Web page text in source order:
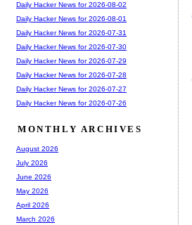
Daily Hacker News for 2026-08-02
Daily Hacker News for 2026-08-01
Daily Hacker News for 2026-07-31
Daily Hacker News for 2026-07-30
Daily Hacker News for 2026-07-29
Daily Hacker News for 2026-07-28
Daily Hacker News for 2026-07-27
Daily Hacker News for 2026-07-26
MONTHLY ARCHIVES
August 2026
July 2026
June 2026
May 2026
April 2026
March 2026